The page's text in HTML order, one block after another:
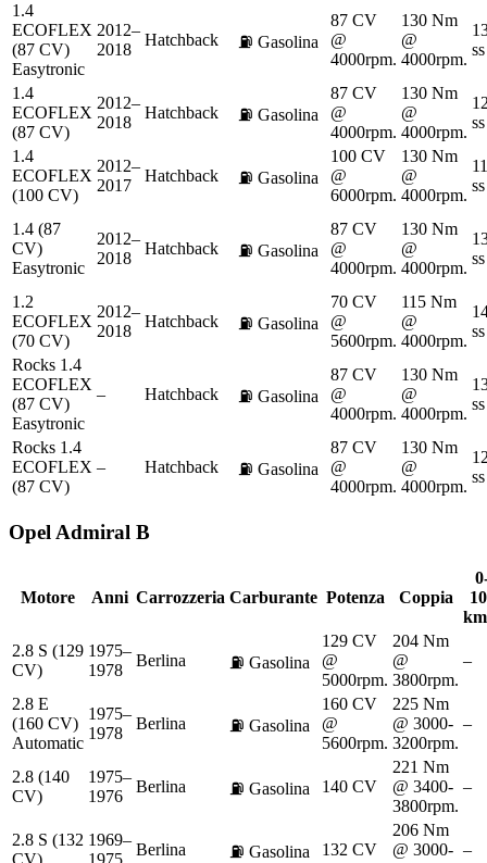
1.4
ECOFLEX
(87 CV)
Easytronic
2012–
2018
Hatchback ⛽ Gasolina
87 CV
@
4000rpm.
130 Nm
@
4000rpm.
ss
1.4
ECOFLEX
(87 CV)
2012–
2018
Hatchback ⛽ Gasolina
87 CV
@
4000rpm.
130 Nm
@
4000rpm.
ss
1.4
ECOFLEX
(100 CV)
2012–
2017
Hatchback ⛽ Gasolina
100 CV
@
6000rpm.
130 Nm
@
4000rpm.
ss
1.4 (87
CV)
Easytronic
2012–
2018
Hatchback ⛽ Gasolina
87 CV
@
4000rpm.
130 Nm
@
4000rpm.
ss
1.2
ECOFLEX
(70 CV)
2012–
2018
Hatchback ⛽ Gasolina
70 CV
@
5600rpm.
115 Nm
@
4000rpm.
ss
Rocks 1.4
ECOFLEX
(87 CV)
Easytronic
– Hatchback ⛽ Gasolina
87 CV
@
4000rpm.
130 Nm
@
4000rpm.
ss
Rocks 1.4
ECOFLEX
(87 CV)
– Hatchback ⛽ Gasolina
87 CV
@
4000rpm.
130 Nm
@
4000rpm.
ss
Opel Admiral B
Motore Anni Carrozzeria Carburante Potenza Coppia
2.8 S (129
CV)
1975–
1978
Berlina ⛽ Gasolina
129 CV
@
5000rpm.
204 Nm
@
3800rpm.
–
2.8 E
(160 CV)
Automatic
1975–
1978
Berlina ⛽ Gasolina
160 CV
@
5600rpm.
225 Nm
@ 3000-
3200rpm.
–
2.8 (140
CV)
1975–
1976
Berlina ⛽ Gasolina 140 CV
221 Nm
@ 3400-
3800rpm.
–
2.8 S (132
CV)
1969–
1975
Berlina ⛽ Gasolina 132 CV
206 Nm
@ 3000- –